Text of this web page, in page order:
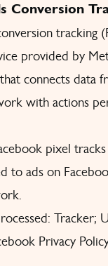
Conversion
tracking
provided by
connects data
with actions
pixel
to ads on
Tracker;
Privacy